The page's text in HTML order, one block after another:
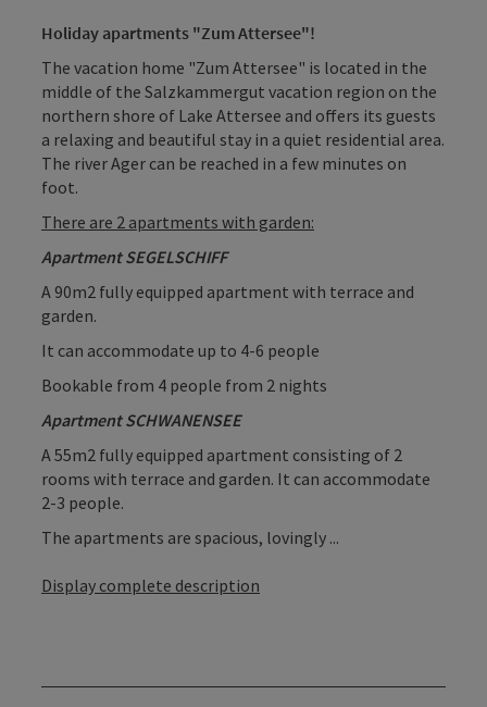
Holiday apartments "Zum Attersee"!
The vacation home "Zum Attersee" is located in the
middle of the Salzkammergut vacation region on the
northern shore of Lake Attersee and offers its guests
a relaxing and beautiful stay in a quiet residential area.
The river Ager can be reached in a few minutes on
foot.
There are 2 apartments with garden:
Apartment SEGELSCHIFF
A 90m2 fully equipped apartment with terrace and
garden.
It can accommodate up to 4-6 people
Bookable from 4 people from 2 nights
Apartment SCHWANENSEE
A 55m2 fully equipped apartment consisting of 2
rooms with terrace and garden. It can accommodate
2-3 people.
The apartments are spacious, lovingly ...
Display complete description